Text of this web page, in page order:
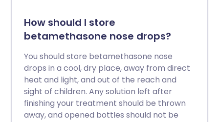
How should I store
betamethasone nose drops?
You should store betamethasone nose
drops in a cool, dry place, away from direct
heat and light, and out of the reach and
sight of children. Any solution left after
finishing your treatment should be thrown
away, and opened bottles should not be